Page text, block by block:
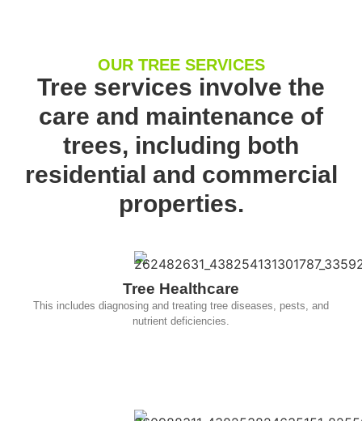
OUR TREE SERVICES
Tree services involve the
care and maintenance of
trees, including both
residential and commercial
properties.
Tree Healthcare
This includes diagnosing and treating tree diseases, pests, and
nutrient deficiencies.